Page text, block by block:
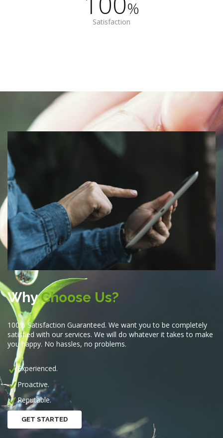
%
Satisfaction
WhyChoose Us?
100% Satisfaction Guaranteed. We want you to be completely
satisfied with our services. We will do whatever it takes to make
you happy. No hassles, no problems.
Experienced.
Proactive.
Reputable.
GET STARTED